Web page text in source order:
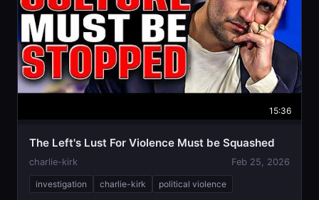
15:36
The Left's Lust For Violence Must be Squashed
charlie-kirk Feb 25, 2026
investigation charlie-kirk political violence